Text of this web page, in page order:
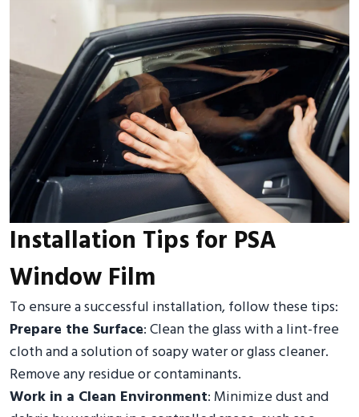
Installation Tips for PSA
Window Film
To ensure a successful installation, follow these tips:
Prepare the Surface: Clean the glass with a lint-free
cloth and a solution of soapy water or glass cleaner.
Remove any residue or contaminants.
Work in a Clean Environment: Minimize dust and